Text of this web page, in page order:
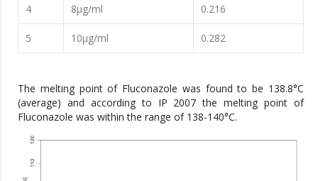
4 8μg/ml 0.216
5 10μg/ml 0.282
The melting point of Fluconazole was found to be 138.8°C
(average) and according to IP 2007 the melting point of
Fluconazole was within the range of 138-140°C.